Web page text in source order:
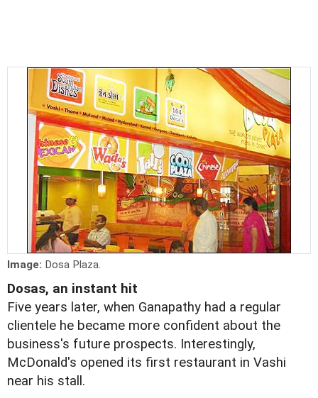
Image: Dosa Plaza.
Dosas, an instant hit
Five years later, when Ganapathy had a regular
clientele he became more confident about the
business's future prospects. Interestingly,
McDonald's opened its first restaurant in Vashi
near his stall.